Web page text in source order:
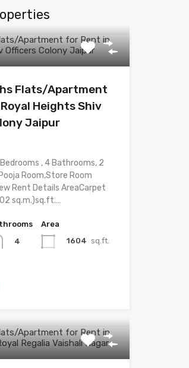
Flats/Apartment
Heights Shiv
Jaipur
, 4 Bathrooms, 2
Room,Store Room
Rent Details AreaCarpet
sq.m.)sq.ft.…
4
Area
1604 sq.ft.